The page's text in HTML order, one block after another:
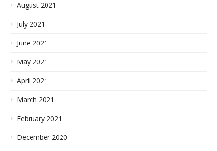
August 2021
July 2021
June 2021
May 2021
April 2021
March 2021
February 2021
December 2020